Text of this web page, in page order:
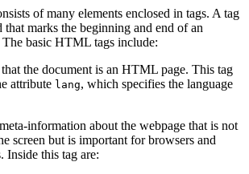
of many elements enclosed in tags. A tag
that marks the beginning and end of an
The basic HTML tags include:
the document is an HTML page. This tag
attribute lang, which specifies the language
information about the webpage that is not
screen but is important for browsers and
Inside this tag are: